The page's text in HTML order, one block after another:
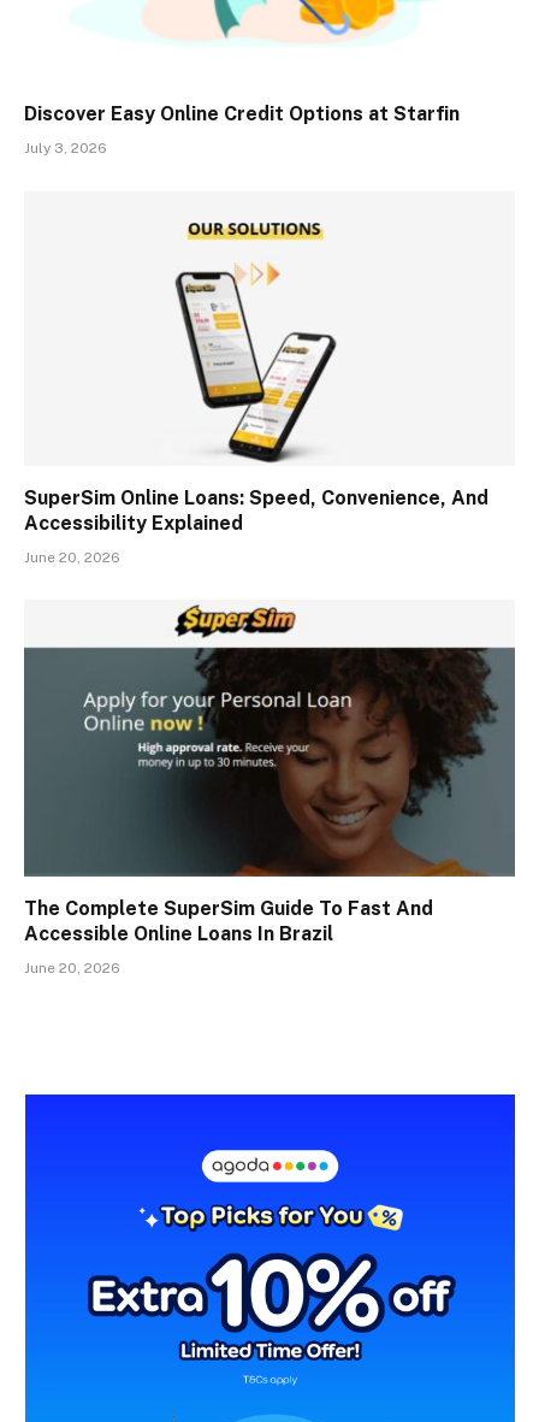
Discover Easy Online Credit Options at Starfin
July 3, 2026
SuperSim Online Loans: Speed, Convenience, And
Accessibility Explained
June 20, 2026
The Complete SuperSim Guide To Fast And
Accessible Online Loans In Brazil
June 20, 2026